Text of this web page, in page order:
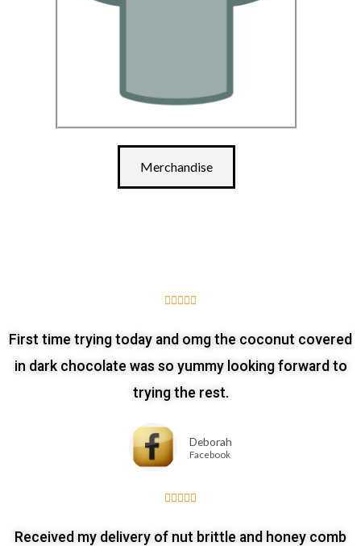
Merchandise
    
First time trying today and omg the coconut covered
in dark chocolate was so yummy looking forward to
trying the rest.
Deborah
Facebook
    
Received my delivery of nut brittle and honey comb